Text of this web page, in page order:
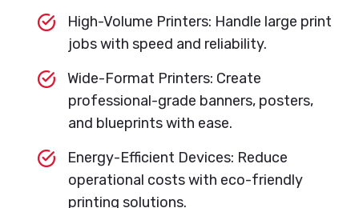
High-Volume Printers: Handle large print
jobs with speed and reliability.
Wide-Format Printers: Create
professional-grade banners, posters,
and blueprints with ease.
Energy-Efficient Devices: Reduce
operational costs with eco-friendly
printing solutions.